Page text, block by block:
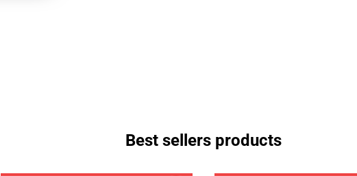
Best sellers products